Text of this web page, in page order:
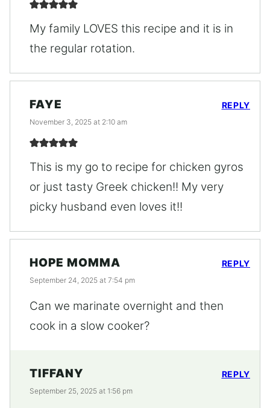
My family LOVES this recipe and it is in
the regular rotation.
FAYE
November 3, 2025 at 2:10 am
This is my go to recipe for chicken gyros
or just tasty Greek chicken!! My very
picky husband even loves it!!
REPLY
HOPE MOMMA
September 24, 2025 at 7:54 pm
Can we marinate overnight and then
cook in a slow cooker?
REPLY
TIFFANY
September 25, 2025 at 1:56 pm
REPLY